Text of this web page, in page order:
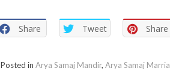
Share Tweet Share
Posted inArya Samaj Mandir,Arya Samaj